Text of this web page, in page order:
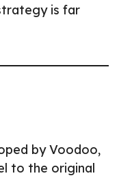
is far
by Voodoo,
to the original